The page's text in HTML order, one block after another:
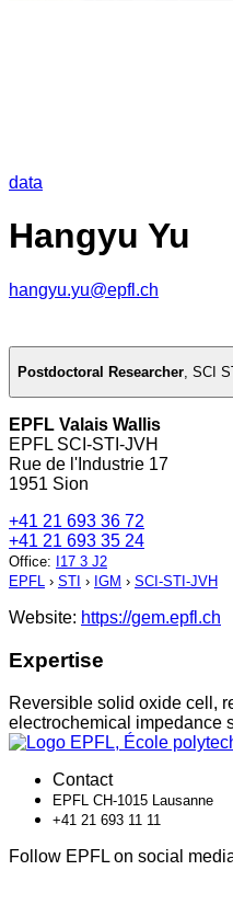
data
Hangyu Yu
hangyu.yu@epfl.ch
Postdoctoral Researcher, SCI
EPFL Valais Wallis
EPFL SCI-STI-JVH
Rue de l'Industrie 17
1951 Sion
+41 21 693 36 72
+41 21 693 35 24
Office:
I17 3 J2
EPFL › STI › IGM › SCI-STI-JVH
Website: https://gem.epfl.ch
Expertise
Reversible solid oxide cell,
electrochemical impedance
Contact
EPFL CH-1015 Lausanne
+41 21 693 11 11
Follow EPFL on social